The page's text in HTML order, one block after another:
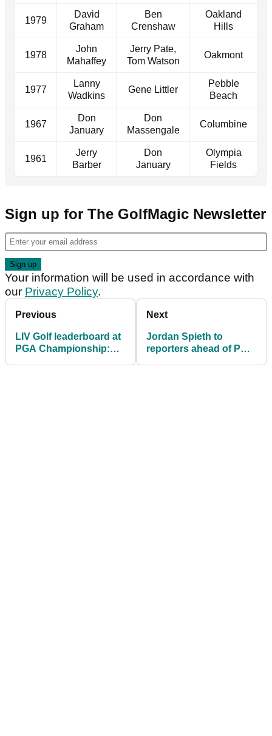
1979
David
Graham
Ben
Crenshaw
Oakland
Hills
1978
John
Mahaffey
Jerry Pate,
Tom Watson
Oakmont
1977
Lanny
Wadkins
Gene Littler
Pebble
Beach
1967
Don
January
Don
Massengale
Columbine
1961
Jerry
Barber
Don
January
Olympia
Fields
Sign up for The GolfMagic Newsletter
Your information will be used in accordance with
our Privacy Policy.
Previous
LIV Golf leaderboard at
PGA Championship:
Next
Jordan Spieth to
reporters ahead of PGA